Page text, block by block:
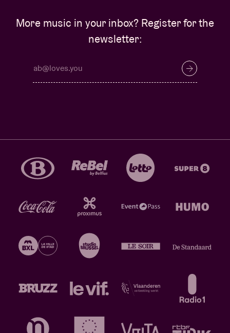
More music in your inbox? Register for the
newsletter: